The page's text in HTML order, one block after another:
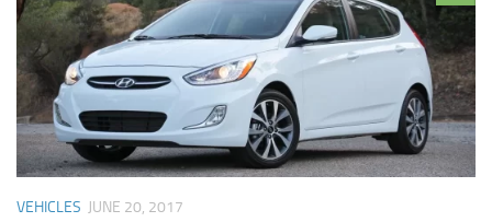
VEHICLES JUNE 20, 2017